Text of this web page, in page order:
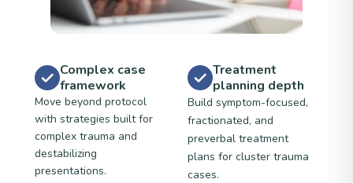
Complex case
framework
Move beyond protocol
with strategies built for
complex trauma and
destabilizing
presentations.
Treatment
planning depth
Build symptom-focused,
fractionated, and
preverbal treatment
plans for cluster trauma
cases.